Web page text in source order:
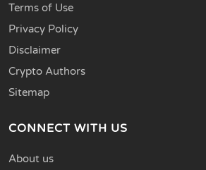
Terms of Use
Privacy Policy
Disclaimer
Crypto Authors
Sitemap
CONNECT WITH US
About us